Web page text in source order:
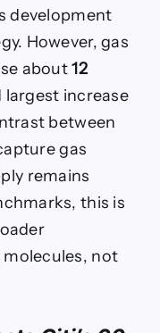
development
However, gas
about12
largest increase
between
gas
remains
this is
not